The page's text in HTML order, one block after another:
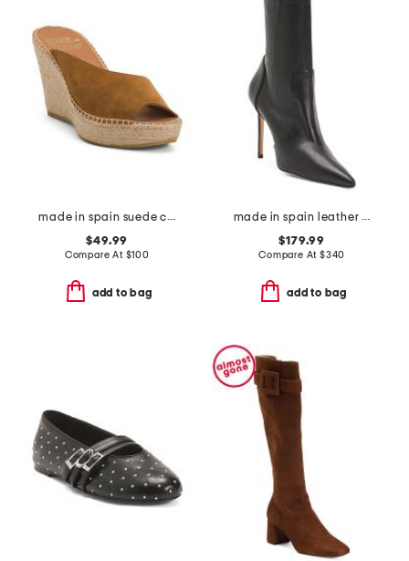
made in spain suede catarina wedges
$49.99
Compare At $100
add to bag
made in spain leather 100 stretch boots
$179.99
Compare At $340
add to bag